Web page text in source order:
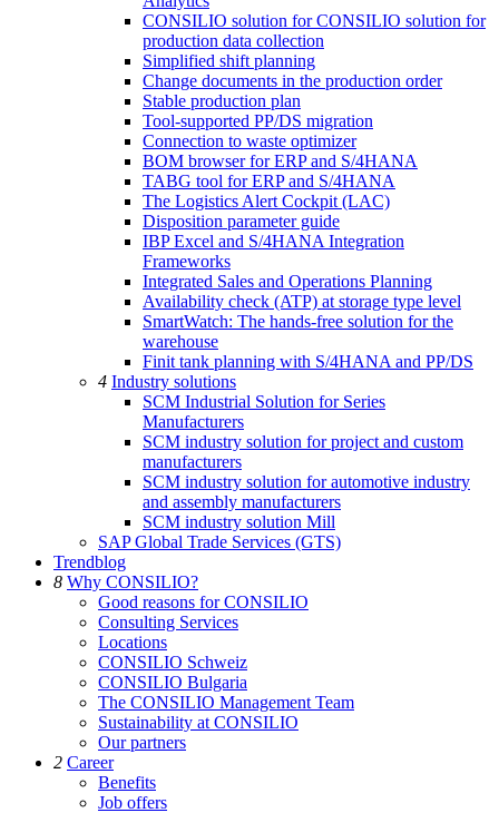
CONSILIO solution for CONSILIO solution for
production data collection
Simplified shift planning
Change documents in the production order
Stable production plan
Tool-supported PP/DS migration
Connection to waste optimizer
BOM browser for ERP and S/4HANA
TABG tool for ERP and S/4HANA
The Logistics Alert Cockpit (LAC)
Disposition parameter guide
IBP Excel and S/4HANA Integration
Frameworks
Integrated Sales and Operations Planning
Availability check (ATP) at storage type level
SmartWatch: The hands-free solution for the
warehouse
Finit tank planning with S/4HANA and PP/DS
4 Industry solutions
SCM Industrial Solution for Series
Manufacturers
SCM industry solution for project and custom
manufacturers
SCM industry solution for automotive industry
and assembly manufacturers
SCM industry solution Mill
SAP Global Trade Services (GTS)
Trendblog
8 Why CONSILIO?
Good reasons for CONSILIO
Consulting Services
Locations
CONSILIO Schweiz
CONSILIO Bulgaria
The CONSILIO Management Team
Sustainability at CONSILIO
Our partners
2 Career
Benefits
Job offers